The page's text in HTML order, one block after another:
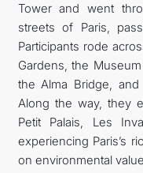
Tower and went
streets of Paris,
Participants rode
Gardens, the
the Alma Bridge,
Along the way, they
Petit Palais, Les
experiencing Paris’s
on environmental